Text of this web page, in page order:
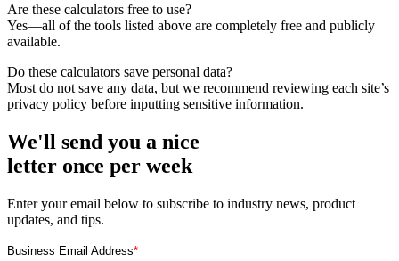
Are these calculators free to use?
Yes—all of the tools listed above are completely free and publicly
available.
Do these calculators save personal data?
Most do not save any data, but we recommend reviewing each site’s
privacy policy before inputting sensitive information.
We'll send you a nice
letter once per week
Enter your email below to subscribe to industry news, product
updates, and tips.